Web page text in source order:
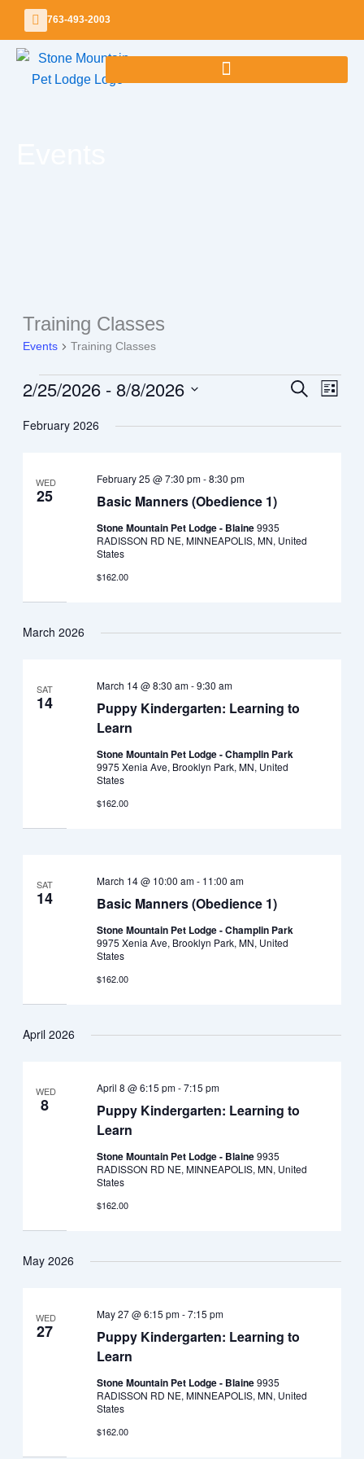
Skip
content
763-493-2003
Training Classes
Events Training Classes
Events
Events
Search
SearchEvent
List
2/25/2026 - 8/8/2026
date.
February 2026
WED
25 Basic Manners (Obedience 1)
February 25 @ 7:30 pm-8:30 pm
Stone Mountain Pet Lodge - Blaine9935
RADISSON RD NE, MINNEAPOLIS, MN, United
States
$162.00
March 2026
SAT
14
Puppy Kindergarten: Learning to
Learn
March 14 @ 8:30 am-9:30 am
Stone Mountain Pet Lodge - Champlin Park
9975 Xenia Ave, Brooklyn Park, MN, United
States
$162.00
SAT
14 Basic Manners (Obedience 1)
March 14 @ 10:00 am- 11:00 am
Stone Mountain Pet Lodge - Champlin Park
9975 Xenia Ave, Brooklyn Park, MN, United
States
$162.00
April 2026
WED
8
Puppy Kindergarten: Learning to
Learn
April 8 @ 6:15 pm-7:15 pm
Stone Mountain Pet Lodge - Blaine9935
RADISSON RD NE, MINNEAPOLIS, MN, United
States
$162.00
May 2026
WED
27
Puppy Kindergarten: Learning to
Learn
May 27 @ 6:15 pm-7:15 pm
Stone Mountain Pet Lodge - Blaine9935
RADISSON RD NE, MINNEAPOLIS, MN, United
States
$162.00